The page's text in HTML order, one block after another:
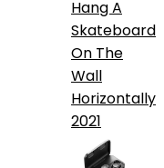
Hang A
Skateboard
On The
Wall
Horizontally
2021